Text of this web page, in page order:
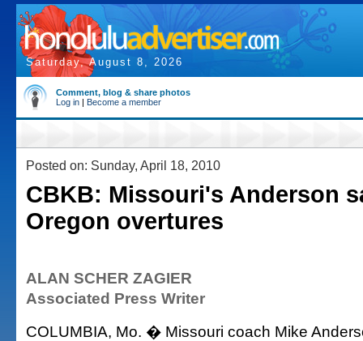
Saturday, August 8, 2026
Comment, blog & share photos
Log in | Become a member
Posted on: Sunday, April 18, 2010
CBKB: Missouri's Anderson
Oregon overtures
ALAN SCHER ZAGIER
Associated Press Writer
COLUMBIA, Mo. � Missouri coach Mike